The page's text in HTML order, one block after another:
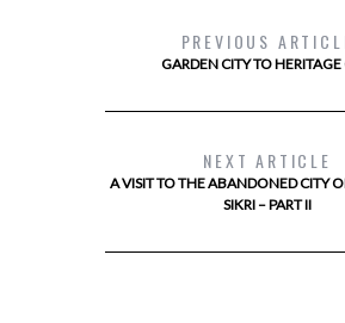
PREVIOUS
GARDEN CITY TO HERITAGE
NEXT ARTICLE
A VISIT TO THE ABANDONED CITY
SIKRI – PART II